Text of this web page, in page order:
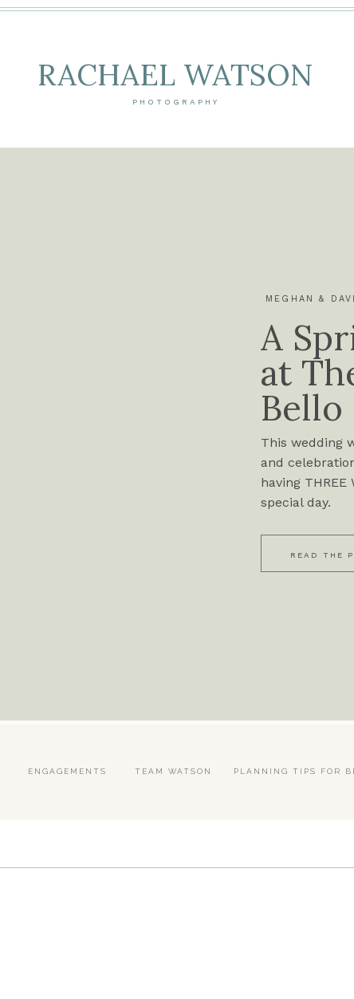
PHOTOGRAPHY
RACHAEL WATSON
READ THE
This wedding
and
having
special day.
A
at
Bello
MEGHAN &
ENGAGEMENTS TEAM WATSON PLANNING TIPS FOR